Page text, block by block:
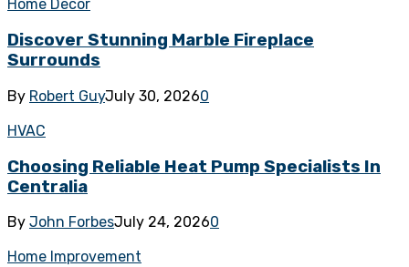
Home Decor
Discover Stunning Marble Fireplace
Surrounds
By Robert GuyJuly 30, 20260
HVAC
Choosing Reliable Heat Pump Specialists In
Centralia
By John ForbesJuly 24, 20260
Home Improvement